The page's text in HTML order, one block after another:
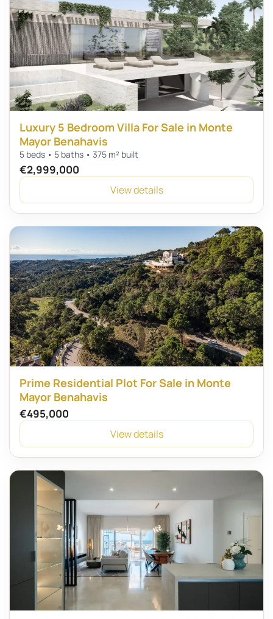
Luxury 5 Bedroom Villa For Sale in Monte
Mayor Benahavis
5 beds • 5 baths • 375 m² built
€2,999,000
View details
Prime Residential Plot For Sale in Monte
Mayor Benahavis
€495,000
View details